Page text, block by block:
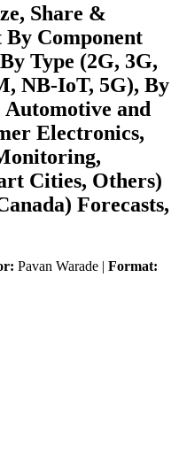
Share &
By Component
Type (2G, 3G,
NB-IoT, 5G), By
and
Electronics,
Cities, Others)
Forecasts,
Pavan Warade | Format: